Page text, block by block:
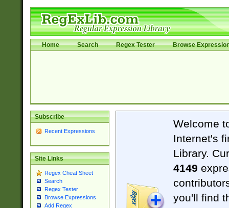
Home Search Regex Tester Browse
Subscribe
Recent Expressions
Site Links
Regex Cheat Sheet
Search
Regex Tester
Browse Expressions
Add Regex
Welcome
Internet's
Library.
4149
you'll find